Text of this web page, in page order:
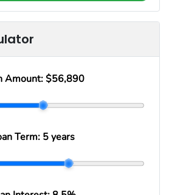
Amount: $56,890
Term: 5 years